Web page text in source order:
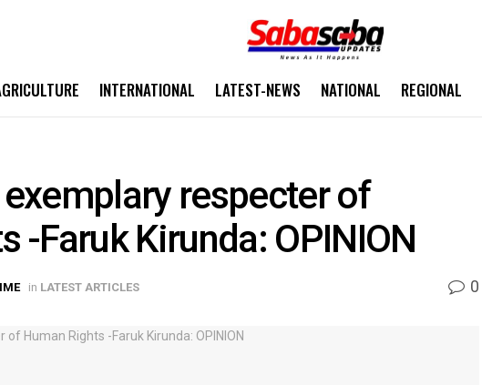
INTERNATIONAL LATEST-NEWS NATIONAL REGIONAL
respecter of
-Faruk Kirunda: OPINION
in LATEST ARTICLES 0